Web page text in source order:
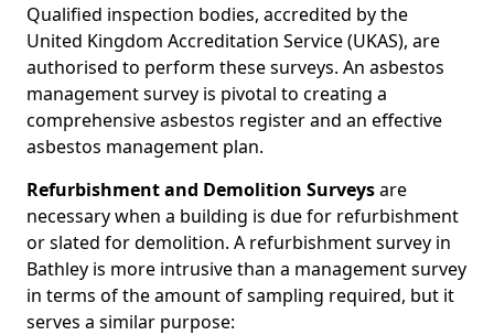
Qualified inspection bodies, accredited by the
United Kingdom Accreditation Service (UKAS), are
authorised to perform these surveys. An asbestos
management survey is pivotal to creating a
comprehensive asbestos register and an effective
asbestos management plan.
Refurbishment and Demolition Surveysare
necessary when a building is due for refurbishment
or slated for demolition. A refurbishment survey in
Bathley is more intrusive than a management survey
in terms of the amount of sampling required, but it
serves a similar purpose: